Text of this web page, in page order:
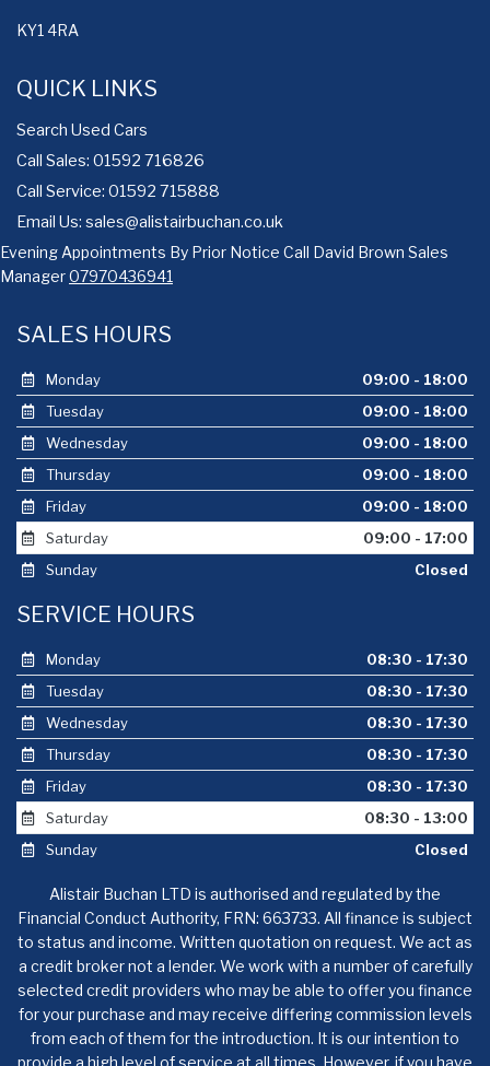
KY1 4RA
QUICK LINKS
Search Used Cars
Call Sales: 01592 716826
Call Service: 01592 715888
Email Us: sales@alistairbuchan.co.uk
Evening Appointments By Prior Notice Call David Brown Sales
Manager07970436941
SALES HOURS
Monday
09:00 - 18:00
Tuesday
09:00 - 18:00
Wednesday
09:00 - 18:00
Thursday
09:00 - 18:00
Friday
09:00 - 18:00
Saturday
09:00 - 17:00
Sunday
Closed
SERVICE HOURS
Monday
08:30 - 17:30
Tuesday
08:30 - 17:30
Wednesday
08:30 - 17:30
Thursday
08:30 - 17:30
Friday
08:30 - 17:30
Saturday
08:30 - 13:00
Sunday
Closed
Alistair Buchan LTD is authorised and regulated by the
Financial Conduct Authority, FRN: 663733. All finance is subject
to status and income. Written quotation on request. We act as
a credit broker not a lender. We work with a number of carefully
selected credit providers who may be able to offer you finance
for your purchase and may receive differing commission levels
from each of them for the introduction. It is our intention to
provide a high level of service at all times. However, if you have